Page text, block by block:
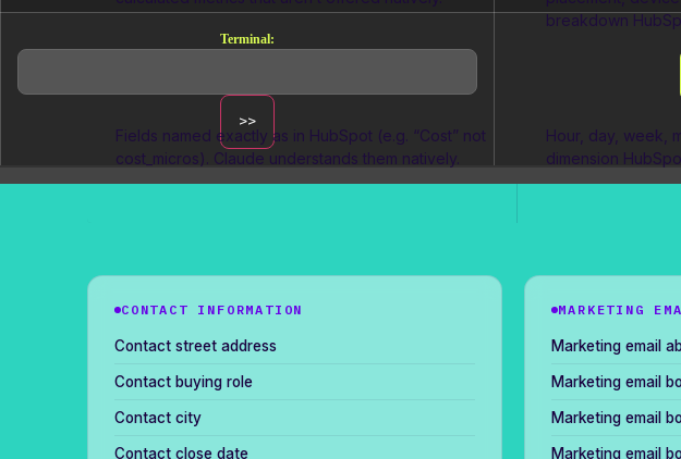
Terminal:
breakdown
Marketer-friendly naming
Fields named exactly as in HubSpot (e.g. “Cost” not
cost_micros). Claude understands them natively.
Full
Hour, day, week,
dimension
CONTACT INFORMATION
Contact street address
Contact buying role
Contact city
Contact close date
MARKETING
Marketing email ab
Marketing email
Marketing email
Marketing email